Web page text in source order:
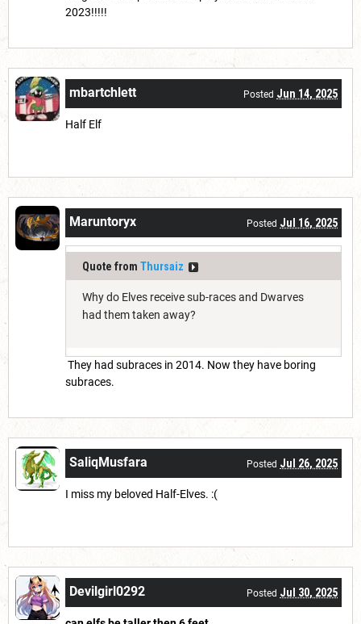
2023!!!!!
mbartchlett Posted Jun 14, 2025
Half Elf
Maruntoryx Posted Jul 16, 2025
Quote from Thursaiz
Why do Elves receive sub-races and Dwarves
had them taken away?
They had subraces in 2014. Now they have boring
subraces.
SaliqMusfara Posted Jul 26, 2025
I miss my beloved Half-Elves. :(
Devilgirl0292 Posted Jul 30, 2025